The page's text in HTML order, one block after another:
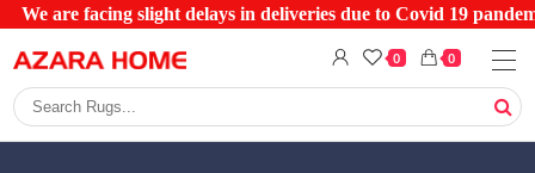
We are facing slight delays in deliveries due to Covid 19
0 0